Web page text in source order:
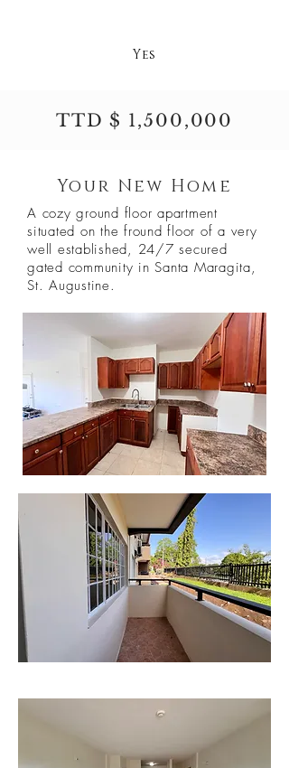
Yes
TTD $ 1,500,000
Your New Home
A cozy ground floor apartment
situated on the fround floor of a very
well established, 24/7 secured
gated community in Santa Maragita,
St. Augustine.